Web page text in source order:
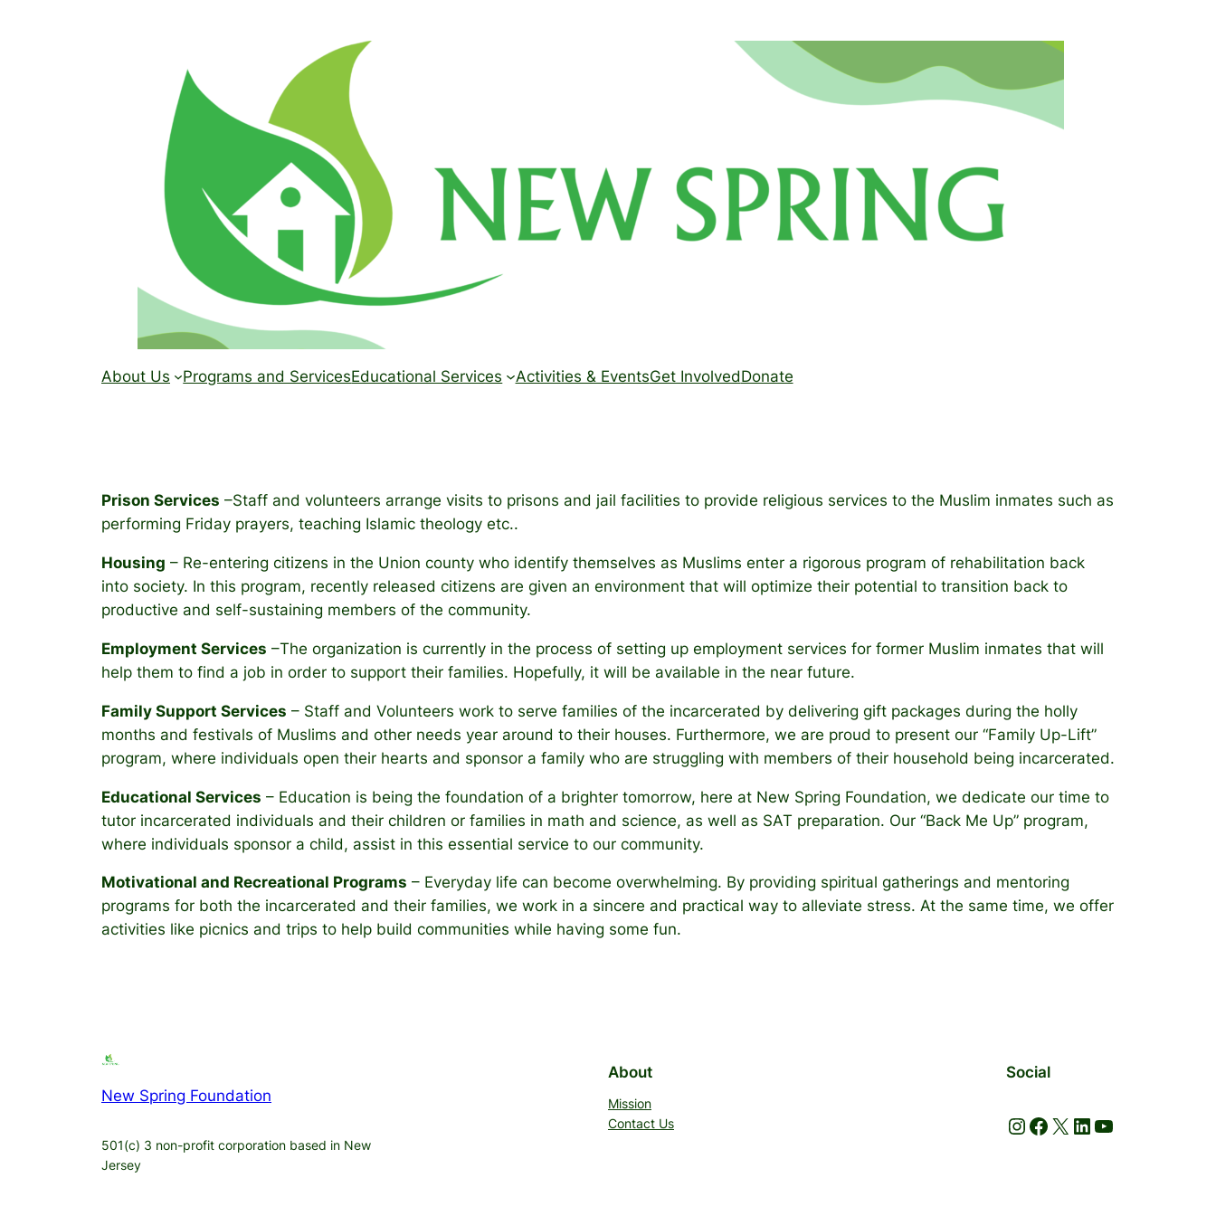
About Us Programs and ServicesEducational Services Activities & EventsGet InvolvedDonate
Prison Services –Staff and volunteers arrange visits to prisons and jail facilities to provide religious services to the Muslim inmates such as
performing Friday prayers, teaching Islamic theology etc..
Housing – Re-entering citizens in the Union county who identify themselves as Muslims enter a rigorous program of rehabilitation back
into society. In this program, recently released citizens are given an environment that will optimize their potential to transition back to
productive and self-sustaining members of the community.
Employment Services –The organization is currently in the process of setting up employment services for former Muslim inmates that will
help them to find a job in order to support their families. Hopefully, it will be available in the near future.
Family Support Services – Staff and Volunteers work to serve families of the incarcerated by delivering gift packages during the holly
months and festivals of Muslims and other needs year around to their houses. Furthermore, we are proud to present our “Family Up-Lift”
program, where individuals open their hearts and sponsor a family who are struggling with members of their household being incarcerated.
Educational Services – Education is being the foundation of a brighter tomorrow, here at New Spring Foundation, we dedicate our time to
tutor incarcerated individuals and their children or families in math and science, as well as SAT preparation. Our “Back Me Up” program,
where individuals sponsor a child, assist in this essential service to our community.
Motivational and Recreational Programs – Everyday life can become overwhelming. By providing spiritual gatherings and mentoring
programs for both the incarcerated and their families, we work in a sincere and practical way to alleviate stress. At the same time, we offer
activities like picnics and trips to help build communities while having some fun.
New Spring Foundation
501(c) 3 non-profit corporation based in New
Jersey
About
Mission
Contact Us
Social
Instagram Facebook X LinkedIn YouTube